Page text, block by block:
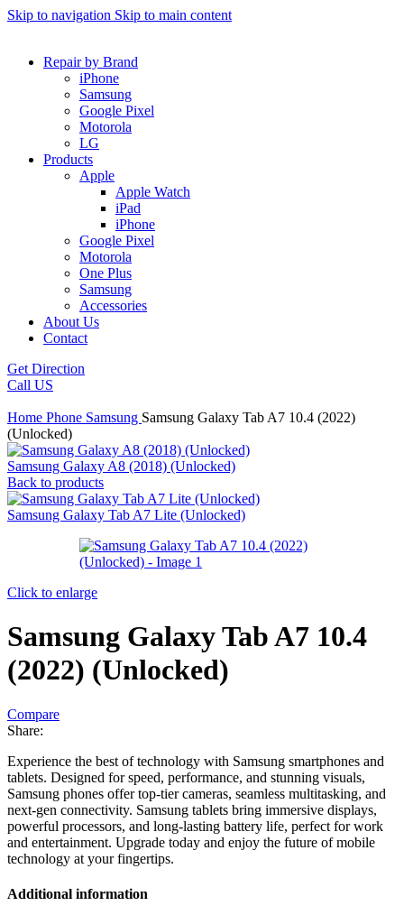
Skip to navigation Skip to main content
Repair by Brand
iPhone
Samsung
Google Pixel
Motorola
LG
Products
Apple
Apple Watch
iPad
iPhone
Google Pixel
Motorola
One Plus
Samsung
Accessories
About Us
Contact
Get Direction
Call US
Home Phone Samsung Samsung Galaxy Tab A7 10.4 (2022)
(Unlocked)
Samsung Galaxy A8 (2018) (Unlocked)
Back to products
Samsung Galaxy Tab A7 Lite (Unlocked)
Click to enlarge
Samsung Galaxy Tab A7 10.4
(2022) (Unlocked)
Compare
Share:
Experience the best of technology with Samsung smartphones and
tablets. Designed for speed, performance, and stunning visuals,
Samsung phones offer top-tier cameras, seamless multitasking, and
next-gen connectivity. Samsung tablets bring immersive displays,
powerful processors, and long-lasting battery life, perfect for work
and entertainment. Upgrade today and enjoy the future of mobile
technology at your fingertips.
Additional information